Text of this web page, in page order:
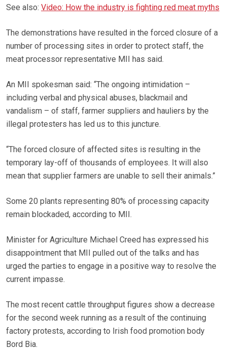
See also: Video: How the industry is fighting red meat myths
The demonstrations have resulted in the forced closure of a
number of processing sites in order to protect staff, the
meat processor representative MII has said.
An MII spokesman said: “The ongoing intimidation –
including verbal and physical abuses, blackmail and
vandalism – of staff, farmer suppliers and hauliers by the
illegal protesters has led us to this juncture.
“The forced closure of affected sites is resulting in the
temporary lay-off of thousands of employees. It will also
mean that supplier farmers are unable to sell their animals.”
Some 20 plants representing 80% of processing capacity
remain blockaded, according to MII.
Minister for Agriculture Michael Creed has expressed his
disappointment that MII pulled out of the talks and has
urged the parties to engage in a positive way to resolve the
current impasse.
The most recent cattle throughput figures show a decrease
for the second week running as a result of the continuing
factory protests, according to Irish food promotion body
Bord Bia.